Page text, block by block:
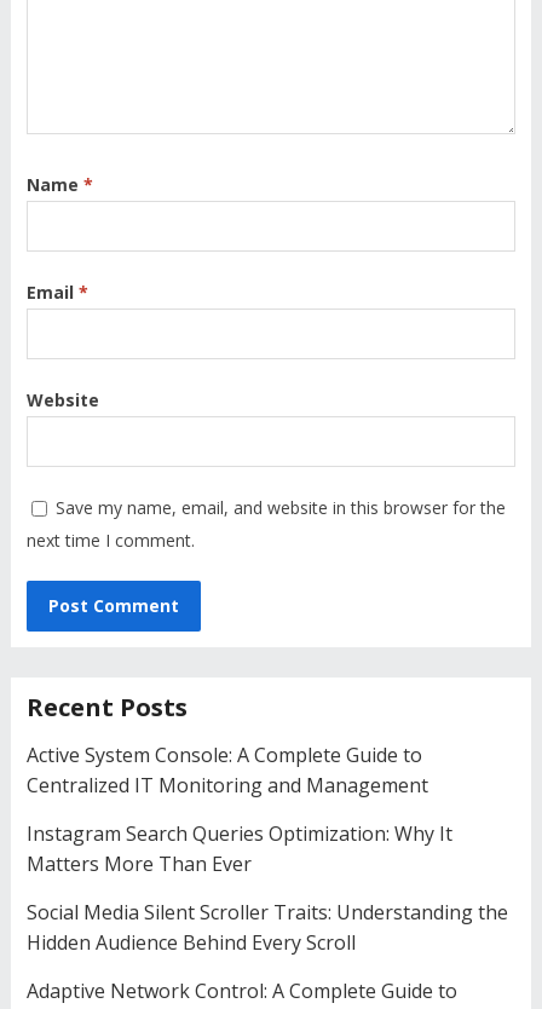
Name *
Email *
Website
Save my name, email, and website in this browser for the
next time I comment.
Recent Posts
Active System Console: A Complete Guide to
Centralized IT Monitoring and Management
Instagram Search Queries Optimization: Why It
Matters More Than Ever
Social Media Silent Scroller Traits: Understanding the
Hidden Audience Behind Every Scroll
Adaptive Network Control: A Complete Guide to